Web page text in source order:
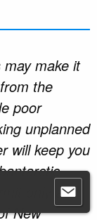
make it
the
poor
unplanned
will keep you
only as
New